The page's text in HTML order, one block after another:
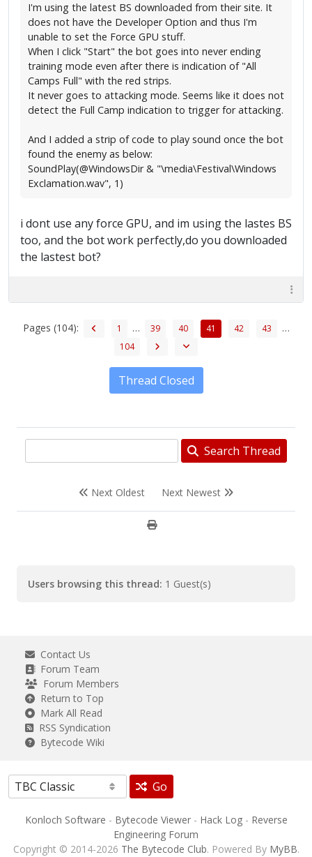
I'm using the latest BS downloaded from their site. It
does not have the Developer Option and thus I'm
unable to set the Force GPU stuff.
When I click "Start" the bot goes into never ending
training mode even after there is indication of "All
Camps Full" with the red strips.
It never goes to attacking mode. Seems like it does not
detect the Full Camp indication to trigger for attacking.
And I added a strip of code to play sound once the bot
found the enemy as below:
SoundPlay(@WindowsDir & "\media\Festival\Windows
Exclamation.wav", 1)
i dont use any force GPU, and im using the lastes BS
too, and the bot work perfectly,do you downloaded
the lastest bot?
Pages (104): 1 … 39 40 41 42 43 …
104
Thread Closed
Search Thread
Next Oldest Next Newest
Users browsing this thread: 1 Guest(s)
Contact Us
Forum Team
Forum Members
Return to Top
Mark All Read
RSS Syndication
Bytecode Wiki
Go
Konloch Software - Bytecode Viewer- Hack Log- Reverse
Engineering Forum
Copyright © 2014-2026 The Bytecode Club. Powered By MyBB.